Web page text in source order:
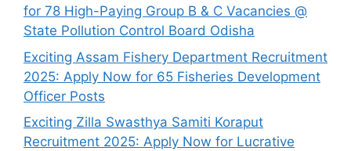
for 78 High-Paying Group B & C Vacancies @
State Pollution Control Board Odisha
Exciting Assam Fishery Department Recruitment
2025: Apply Now for 65 Fisheries Development
Officer Posts
Exciting Zilla Swasthya Samiti Koraput
Recruitment 2025: Apply Now for Lucrative